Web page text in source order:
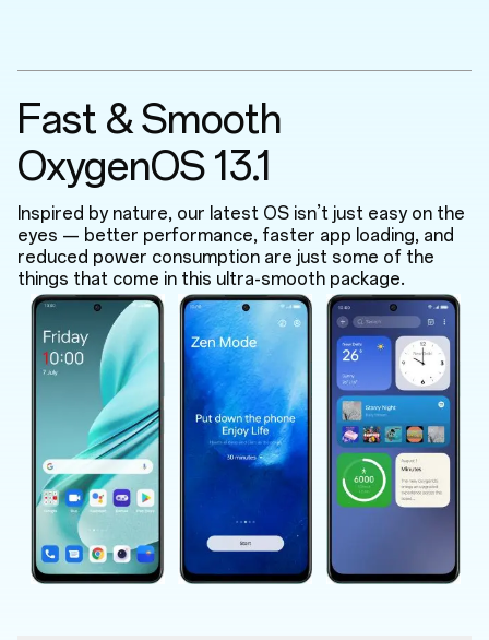
Fast & Smooth
OxygenOS 13.1
Inspired by nature, our latest OS isn’t just easy on the
eyes — better performance, faster app loading, and
reduced power consumption are just some of the
things that come in this ultra-smooth package.